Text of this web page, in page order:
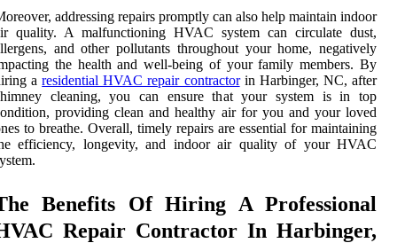
addressing repairs promptly can also help maintain indoor
quality. A malfunctioning HVAC system can circulate dust,
and other pollutants throughout your home, negatively
the health and well-being of your family members. By
aresidential HVAC repair contractorin Harbinger, NC, after
cleaning, you can ensure that your system is in top
providing clean and healthy air for you and your loved
to breathe. Overall, timely repairs are essential for maintaining
efficiency, longevity, and indoor air quality of your HVAC
Benefits Of Hiring A Professional
Repair Contractor In Harbinger,